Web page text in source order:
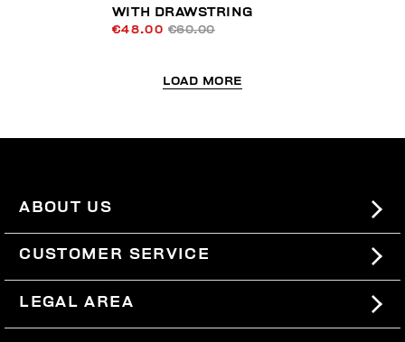
WITH DRAWSTRING
€48.00 €60.00
LOAD MORE
ABOUT US
#BKKWORLD
SITEMAP
CUSTOMER SERVICE
SHIPPING
LEGAL AREA